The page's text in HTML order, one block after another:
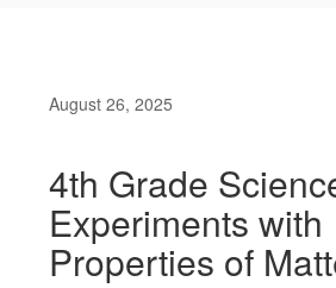
August 26, 2025
4th Grade
Experiments with
Properties of